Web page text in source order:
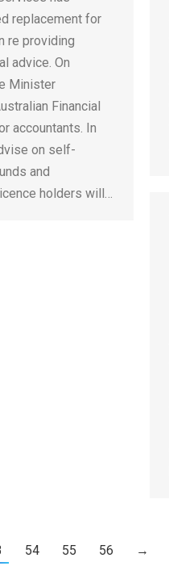
replacement for
re providing
advice. On
Minister
Financial
accountants. In
on self-
and
holders will…
54 55 56 →